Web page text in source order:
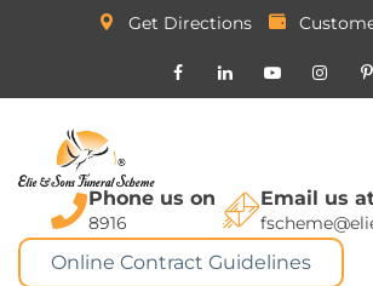
Get Directions
Phone us on
8916
Email us
Online Contract Guidelines